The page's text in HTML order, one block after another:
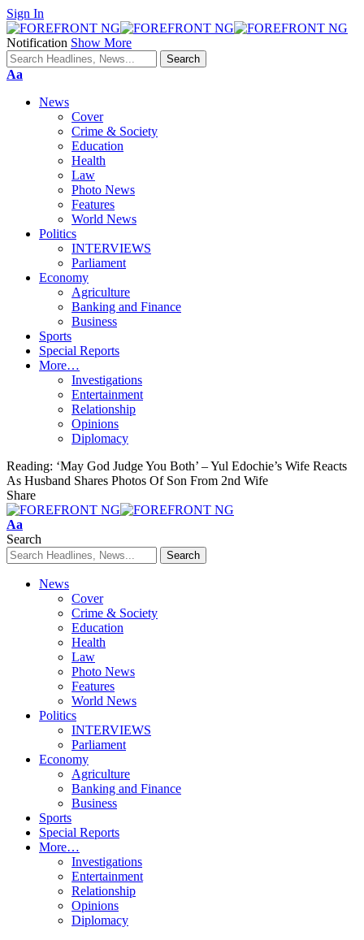
Sign In
Notification Show More
Font
Aa
News
Cover
Crime & Society
Education
Health
Law
Photo News
Features
World News
Politics
INTERVIEWS
Parliament
Economy
Agriculture
Banking and Finance
Business
Sports
Special Reports
More…
Investigations
Entertainment
Relationship
Opinions
Diplomacy
Reading: ‘May God Judge You Both’ – Yul Edochie’s Wife Reacts
As Husband Shares Photos Of Son From 2nd Wife
Share
Font
Resizer
Aa
Search
News
Cover
Crime & Society
Education
Health
Law
Photo News
Features
World News
Politics
INTERVIEWS
Parliament
Economy
Agriculture
Banking and Finance
Business
Sports
Special Reports
More…
Investigations
Entertainment
Relationship
Opinions
Diplomacy